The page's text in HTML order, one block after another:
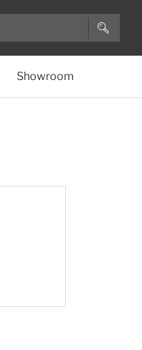
Showroom